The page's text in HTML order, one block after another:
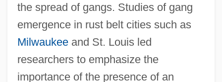
the spread of gangs. Studies of gang
emergence in rust belt cities such as
Milwaukeeand St. Louis led
researchers to emphasize the
importance of the presence of an